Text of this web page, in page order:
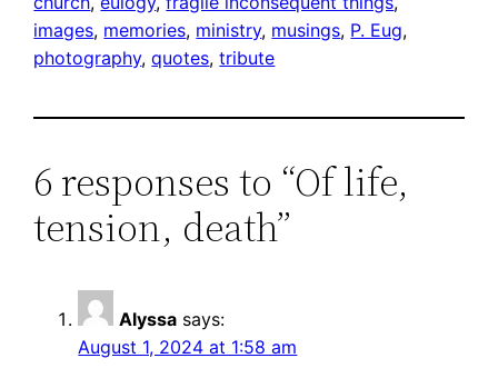
images, memories, ministry, musings, P. Eug
photography, quotes, tribute
6 responses to “Of life,
tension, death”
Alyssa says:
August 1, 2024 at 1:58 am